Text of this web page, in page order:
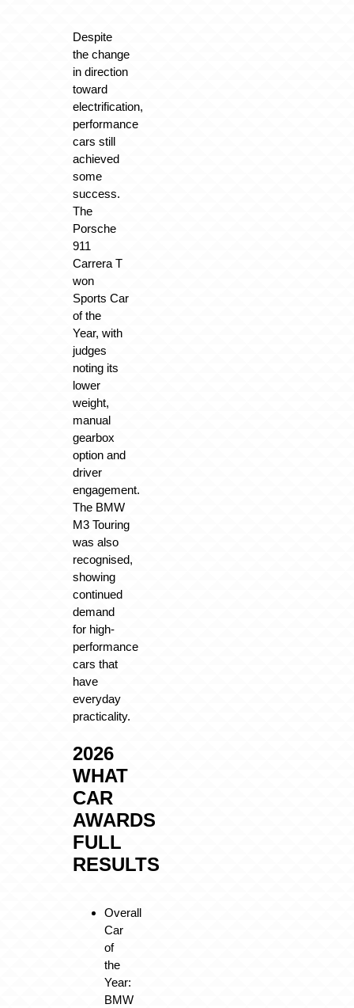
Despite
the change
in direction
toward
electrification,
performance
cars still
achieved
some
success.
The
Porsche
911
Carrera T
won
Sports Car
of the
Year, with
judges
noting its
lower
weight,
manual
gearbox
option and
driver
engagement.
The BMW
M3 Touring
was also
recognised,
showing
continued
demand
for high-
performance
cars that
have
everyday
practicality.
2026
WHAT
CAR
AWARDS
FULL
RESULTS
Overall
Car
of
the
Year:
BMW